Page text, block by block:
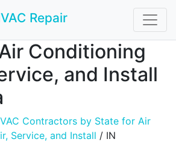
Repair
Conditioning
and Install
Contractors by State for Air
Service, and Install / IN